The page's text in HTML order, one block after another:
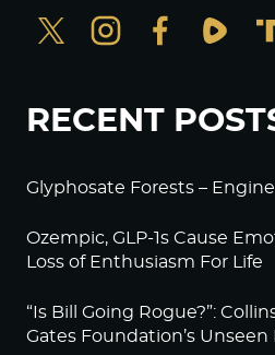
RECENT
Glyphosate Forests –
Ozempic, GLP-1s Cause
Loss of Enthusiasm For Life
“Is Bill Going Rogue?”:
Gates Foundation’s